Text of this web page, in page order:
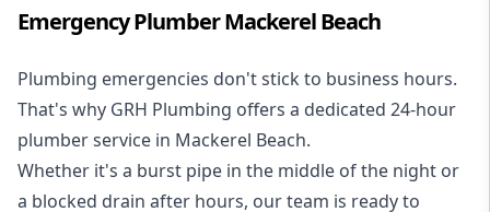
Emergency Plumber Mackerel Beach
Plumbing emergencies don't stick to business hours.
That's why GRH Plumbing offers a dedicated 24-hour
plumber service in Mackerel Beach.
Whether it's a burst pipe in the middle of the night or
a blocked drain after hours, our team is ready to